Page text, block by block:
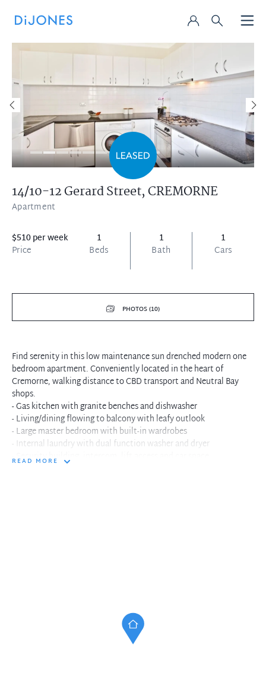
14/10-12 Gerard Street,CREMORNE
Apartment
$510 per week
Price
1
Beds
1
Bath
1
Cars
PHOTOS (10)
Find serenity in this low maintenance sun drenched modern one
bedroom apartment. Conveniently located in the heart of
Cremorne, walking distance to CBD transport and Neutral Bay
shops.
- Gas kitchen with granite benches and dishwasher
- Living/dining flowing to balcony with leafy outlook
- Large master bedroom with built-in wardrobes
- Internal laundry with dual function washer and dryer
- Security building, intercom, lift access and car space
READ MORE